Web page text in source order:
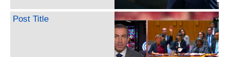
Post Title